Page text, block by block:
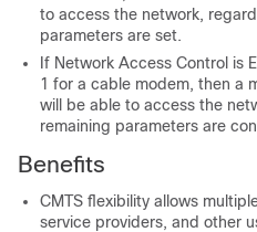
to access the network,
parameters are set.
If Network Access Control is
1 for a cable modem, then a
will be able to access the
remaining parameters are
Benefits
CMTS flexibility allows
service providers, and other